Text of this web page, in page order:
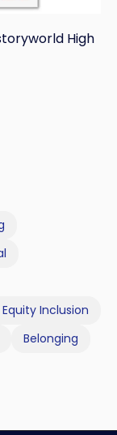
High
Inclusion
Belonging